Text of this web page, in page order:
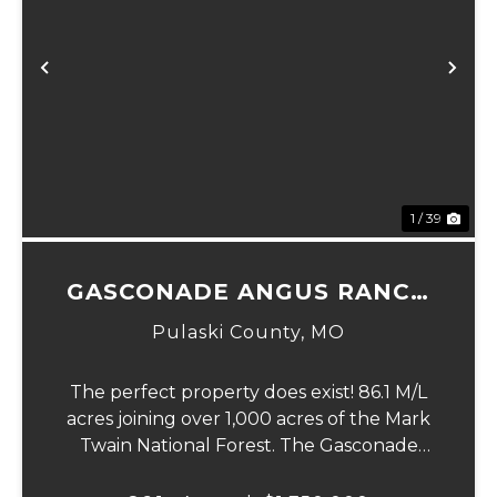
Previous
1 / 39
GASCONADE ANGUS RANCH
86
Pulaski County, MO
The perfect property does exist! 86.1 M/L
acres joining over 1,000 acres of the Mark
Twain National Forest. The Gasconade